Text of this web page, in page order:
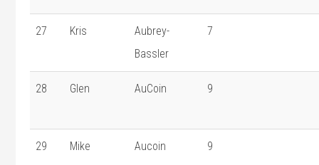
27 Kris
Aubrey-
Bassler
7
28 Glen AuCoin 9
29 Mike Aucoin 9